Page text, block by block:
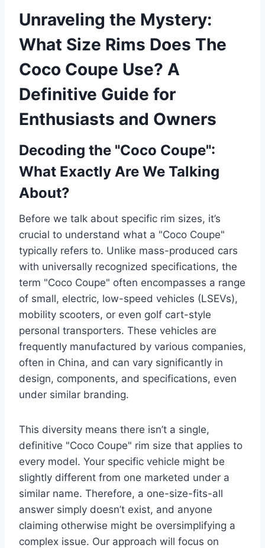
Unraveling the Mystery:
What Size Rims Does The
Coco Coupe Use? A
Definitive Guide for
Enthusiasts and Owners
Decoding the "Coco Coupe":
What Exactly Are We Talking
About?
Before we talk about specific rim sizes, it’s
crucial to understand what a "Coco Coupe"
typically refers to. Unlike mass-produced cars
with universally recognized specifications, the
term "Coco Coupe" often encompasses a range
of small, electric, low-speed vehicles (LSEVs),
mobility scooters, or even golf cart-style
personal transporters. These vehicles are
frequently manufactured by various companies,
often in China, and can vary significantly in
design, components, and specifications, even
under similar branding.
This diversity means there isn’t a single,
definitive "Coco Coupe" rim size that applies to
every model. Your specific vehicle might be
slightly different from one marketed under a
similar name. Therefore, a one-size-fits-all
answer simply doesn’t exist, and anyone
claiming otherwise might be oversimplifying a
complex issue. Our approach will focus on